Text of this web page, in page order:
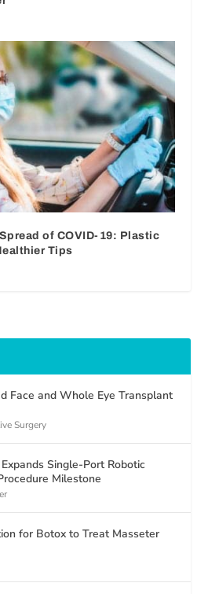
of COVID-19: Plastic
Tips
Face and Whole Eye Transplant
Surgery
Single-Port Robotic
Milestone
for Botox to Treat Masseter